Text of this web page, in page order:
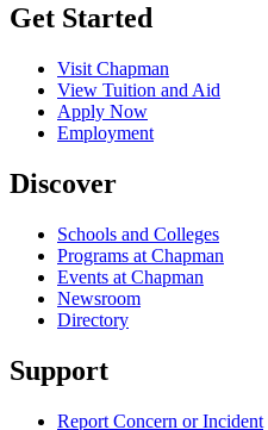
Get Started
Visit Chapman
View Tuition and Aid
Apply Now
Employment
Discover
Schools and Colleges
Programs at Chapman
Events at Chapman
Newsroom
Directory
Support
Report Concern or Incident